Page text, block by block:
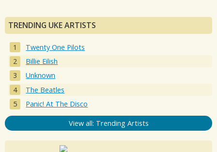
TRENDING UKE ARTISTS
Twenty One Pilots
Billie Eilish
Unknown
The Beatles
Panic! At The Disco
View all: Trending Artists